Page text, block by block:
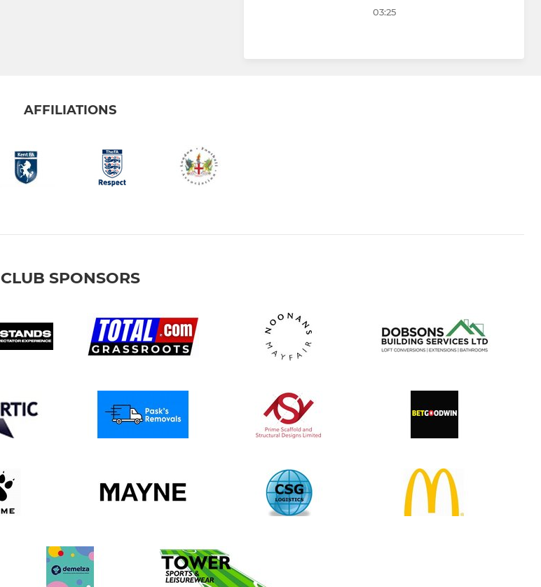
03:25
AFFILIATIONS
CLUB SPONSORS